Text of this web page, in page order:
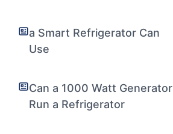
a Smart Refrigerator Can
Use
Can a 1000 Watt Generator
Run a Refrigerator